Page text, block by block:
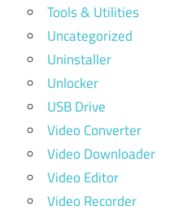
Tools & Utilities
Uncategorized
Uninstaller
Unlocker
USB Drive
Video Converter
Video Downloader
Video Editor
Video Recorder